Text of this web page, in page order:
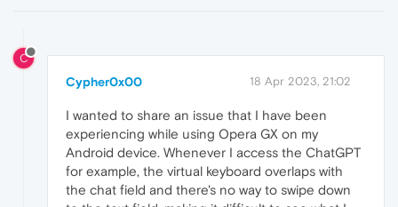
C
Cypher0x00 18 Apr 2023, 21:02
I wanted to share an issue that I have been
experiencing while using Opera GX on my
Android device. Whenever I access the ChatGPT
for example, the virtual keyboard overlaps with
the chat field and there's no way to swipe down